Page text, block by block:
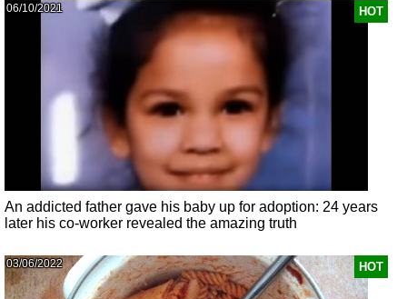
HOT
06/10/2021
An addicted father gave his baby up for adoption: 24 years
later his co-worker revealed the amazing truth
HOT
03/06/2022